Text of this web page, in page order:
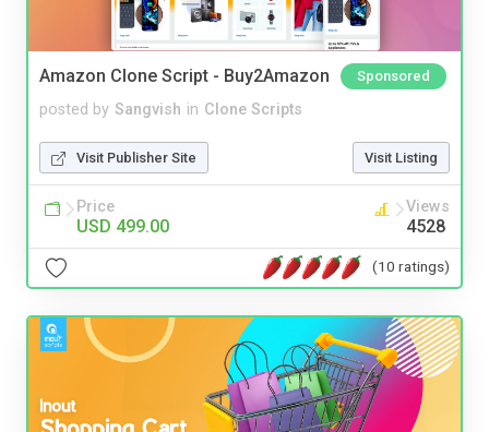
Amazon Clone Script - Buy2Amazon Sponsored
posted by Sangvish in Clone Scripts
Visit Publisher Site Visit Listing
Price
USD 499.00
Views
4528
(10 ratings)